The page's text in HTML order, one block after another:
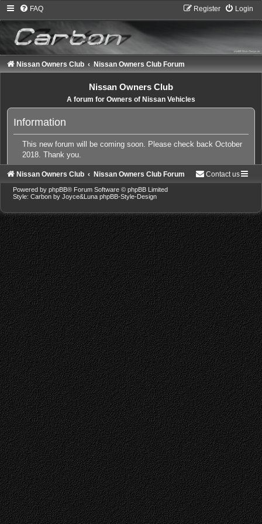
FAQ Login
Register
Nissan Owners Club Nissan Owners Club Forum
Nissan Owners Club
A forum for Owners of Nissan Vehicles
Information
This new forum will be coming soon. Please check back October
2018. Thank you.
Nissan Owners Club Nissan Owners Club Forum Contact us
Powered by phpBB® Forum Software © phpBB Limited
Style: Carbon by Joyce&Luna phpBB-Style-Design